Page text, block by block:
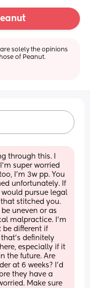
are solely the opinions
of Peanut.
through this. I
super worried
I’m 3w pp. You
unfortunately. If
pursue legal
stitched you.
be uneven or as
malpractice. I’m
be different if
definitely
especially if it
the future. Are
at 6 weeks? I’d
they have a
Make sure